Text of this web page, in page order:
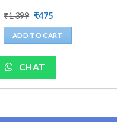
₹1,399 Original
was:
₹1,399.
₹475Current
is:
₹475.
ADD TO CART
CHAT